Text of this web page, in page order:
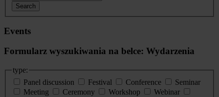
Search
Events
Formularz wyszukiwania na belce: Wydarzenia
type:
Panel discussion
Festival Conference
Seminar
Meeting
Ceremony Workshop
Webinar